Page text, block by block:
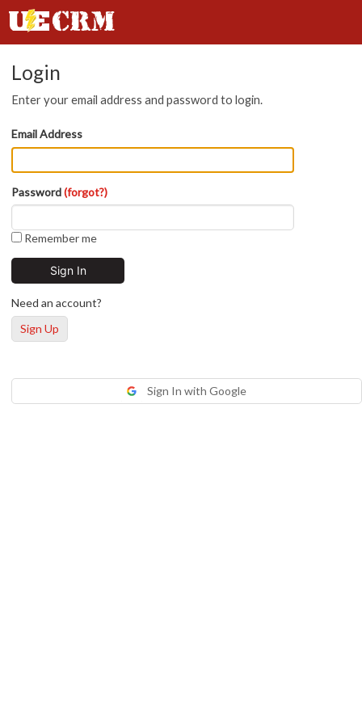
Login
Enter your email address and password to login.
Email Address
Password(forgot?)
Remember me
Need an account?
Sign Up
Sign In with Google